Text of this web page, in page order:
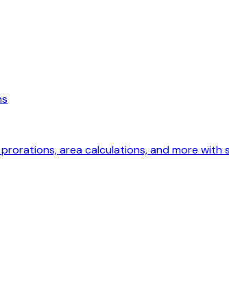
area calculations, and more